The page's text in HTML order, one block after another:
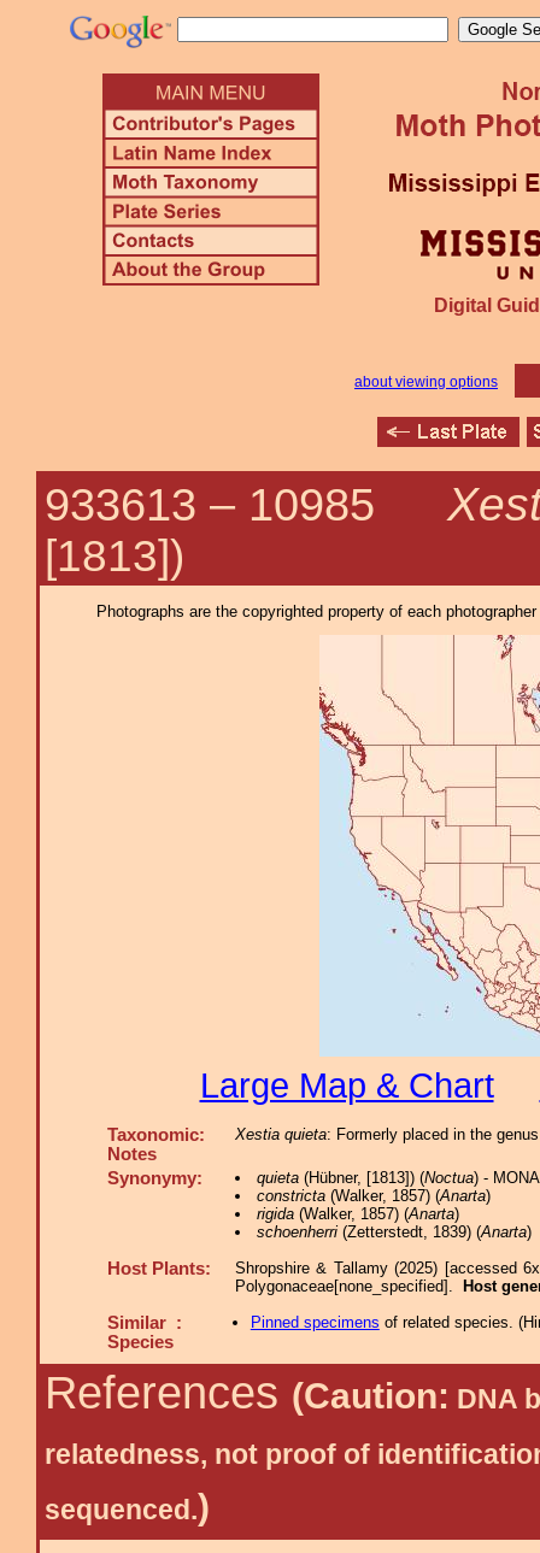
Digital
about viewing options
933613 – 10985
[1813])
Photographs are the copyrighted property of each
Large Map & Chart
Taxonomic:
Notes
Xestia quieta: Formerly placed in the
Synonymy: quieta(Hübner, [1813]) (Noctua) -
constricta(Walker, 1857) (Anarta)
rigida(Walker, 1857) (Anarta)
schoenherri(Zetterstedt, 1839) (Anarta)
Host Plants:
Shropshire & Tallamy (2025) [accessed
Polygonaceae[none_specified].
Host
Similar :
Species
Pinned specimens of related species. (
References (Caution: DNA
relatedness, not proof of
sequenced.)